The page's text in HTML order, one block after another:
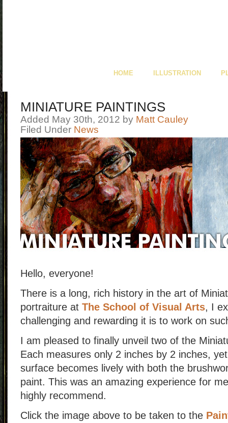
HOME ILLUSTRATION
MINIATURE PAINTINGS
Added May 30th, 2012 by Matt Cauley
Filed Under News
Hello, everyone!
There is a long, rich history in the art of
portraiture at The School of Visual Arts, I
challenging and rewarding it is to work on
I am pleased to finally unveil two of the
Each measures only 2 inches by 2 inches,
surface becomes lively with both the
paint. This was an amazing experience for
highly recommend.
Click the image above to be taken to the